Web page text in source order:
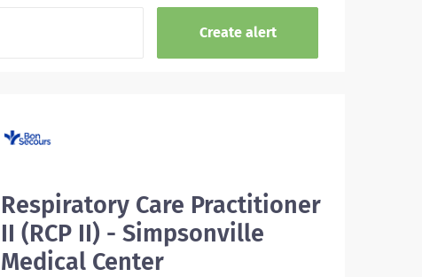
Respiratory Care Practitioner
II (RCP II) - Simpsonville
Medical Center